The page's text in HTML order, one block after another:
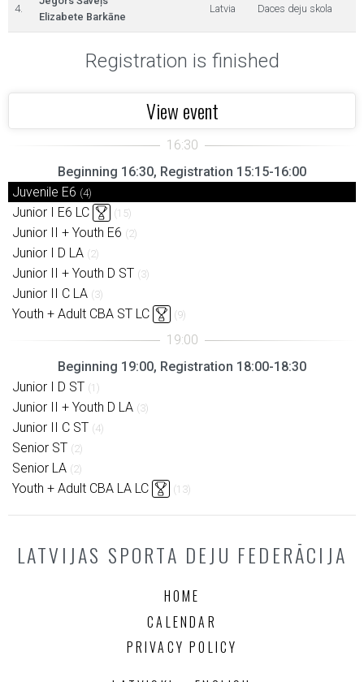
4.
Elizabete Barkāne
Latvia Daces deju skola
Registration is finished
View event
Beginning 16:30, Registration 15:15-16:00
Juvenile E6 (4)
Junior I E6 LC (15)
Junior II + Youth E6 (2)
Junior I D LA (2)
Junior II + Youth D ST (3)
Junior II C LA (3)
Youth + Adult CBA ST LC (9)
Beginning 19:00, Registration 18:00-18:30
Junior I D ST (1)
Junior II + Youth D LA (3)
Junior II C ST (4)
Senior ST (2)
Senior LA (2)
Youth + Adult CBA LA LC (13)
LATVIJAS SPORTA DEJU FEDERĀCIJA
HOME
CALENDAR
PRIVACY POLICY